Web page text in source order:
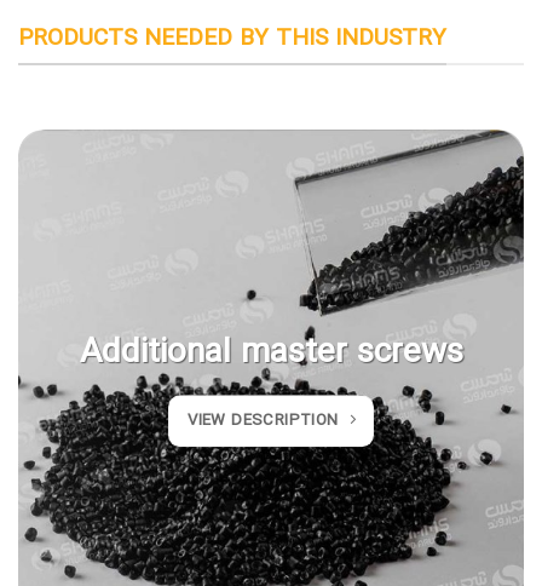
PRODUCTS NEEDED BY THIS INDUSTRY
Additional master screws
VIEW DESCRIPTION